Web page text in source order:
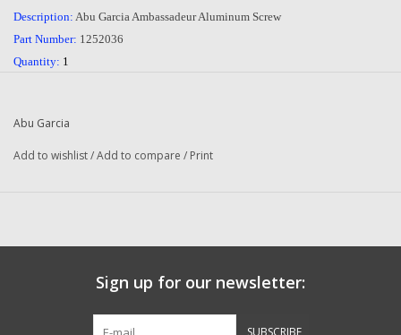
Description: Abu Garcia Ambassadeur Aluminum Screw
Part Number: 1252036
Quantity: 1
Combined Shipping
Abu Garcia
Add to wishlist/Add to compare / Print
Sign up for our newsletter: